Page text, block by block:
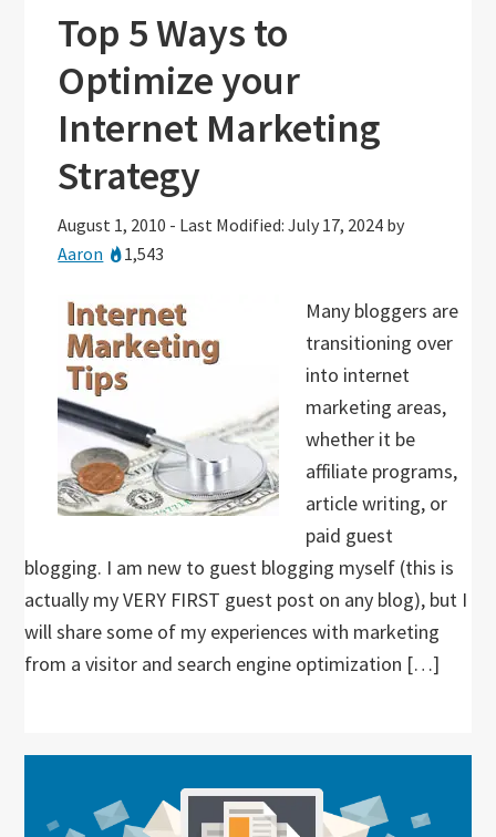
Top 5 Ways to
Optimize your
Internet Marketing
Strategy
August 1, 2010 - Last Modified: July 17, 2024 by
Aaron
1,543
Many bloggers are
transitioning over
into internet
marketing areas,
whether it be
affiliate programs,
article writing, or
paid guest
blogging. I am new to guest blogging myself (this is
actually my VERY FIRST guest post on any blog), but I
will share some of my experiences with marketing
from a visitor and search engine optimization […]
Sidebar